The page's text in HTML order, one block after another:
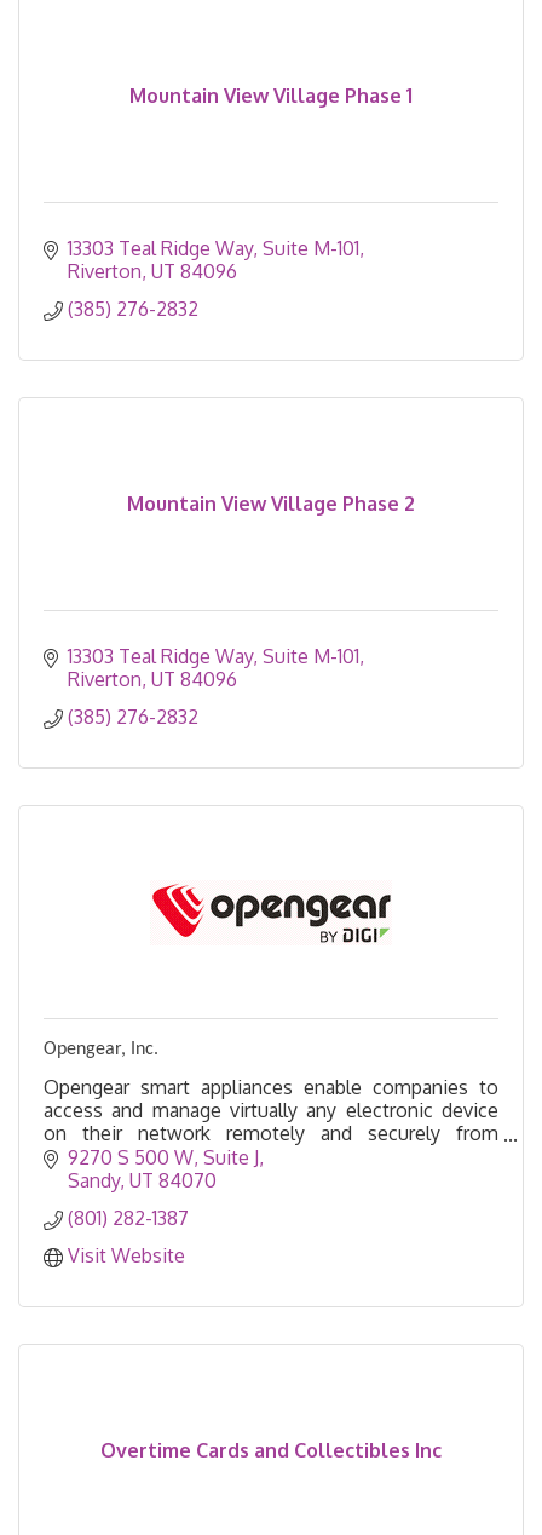
Mountain View Village Phase 1
13303 Teal Ridge Way Suite M-101
Riverton UT 84096
(385) 276-2832
Mountain View Village Phase 2
13303 Teal Ridge Way Suite M-101
Riverton UT 84096
(385) 276-2832
Opengear, Inc.
Opengear smart appliances enable companies to
access and manage virtually any electronic device
on their network remotely and securely from
anywhere, even if the network is down.
9270 S 500 W Suite J
Sandy UT 84070
(801) 282-1387
Visit Website
Overtime Cards and Collectibles Inc